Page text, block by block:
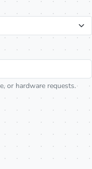
or hardware requests.